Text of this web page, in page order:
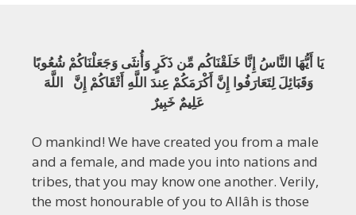
يَا أَيُّهَا النَّاسُ إِنَّا خَلَقْنَاكُم مِّن ذَكَرٍ وَأُنثَى وَجَعَلْنَاكُمْ شُعُوبًا
وَقَبَائِلَ لِتَعَارَفُوا إِنَّ أَكْرَمَكُمْ عِندَ اللَّهِ أَتْقَاكُمْ إِنَّ اللَّهَ
عَلِيمٌ خَبِيرٌ
O mankind! We have created you from a male
and a female, and made you into nations and
tribes, that you may know one another. Verily,
the most honourable of you to Allâh is those